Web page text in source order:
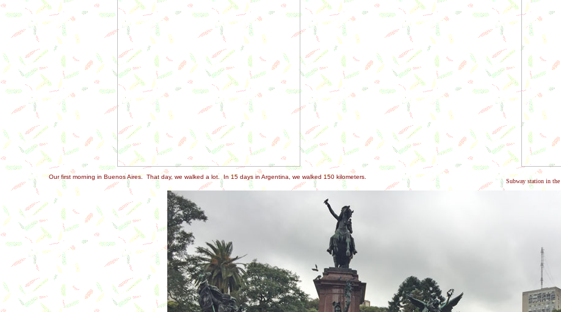
Our first morning in Buenos Aires. That day, we walked a lot. In 15 days in Argentina, we walked 150 kilometers.
Subway station in